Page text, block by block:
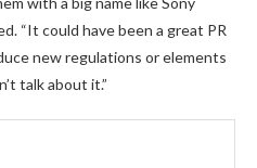
“It could have been a great PR
new regulations or elements
talk about it.”